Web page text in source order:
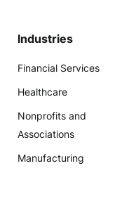
Industries
Financial Services
Healthcare
Nonprofits and
Associations
Manufacturing